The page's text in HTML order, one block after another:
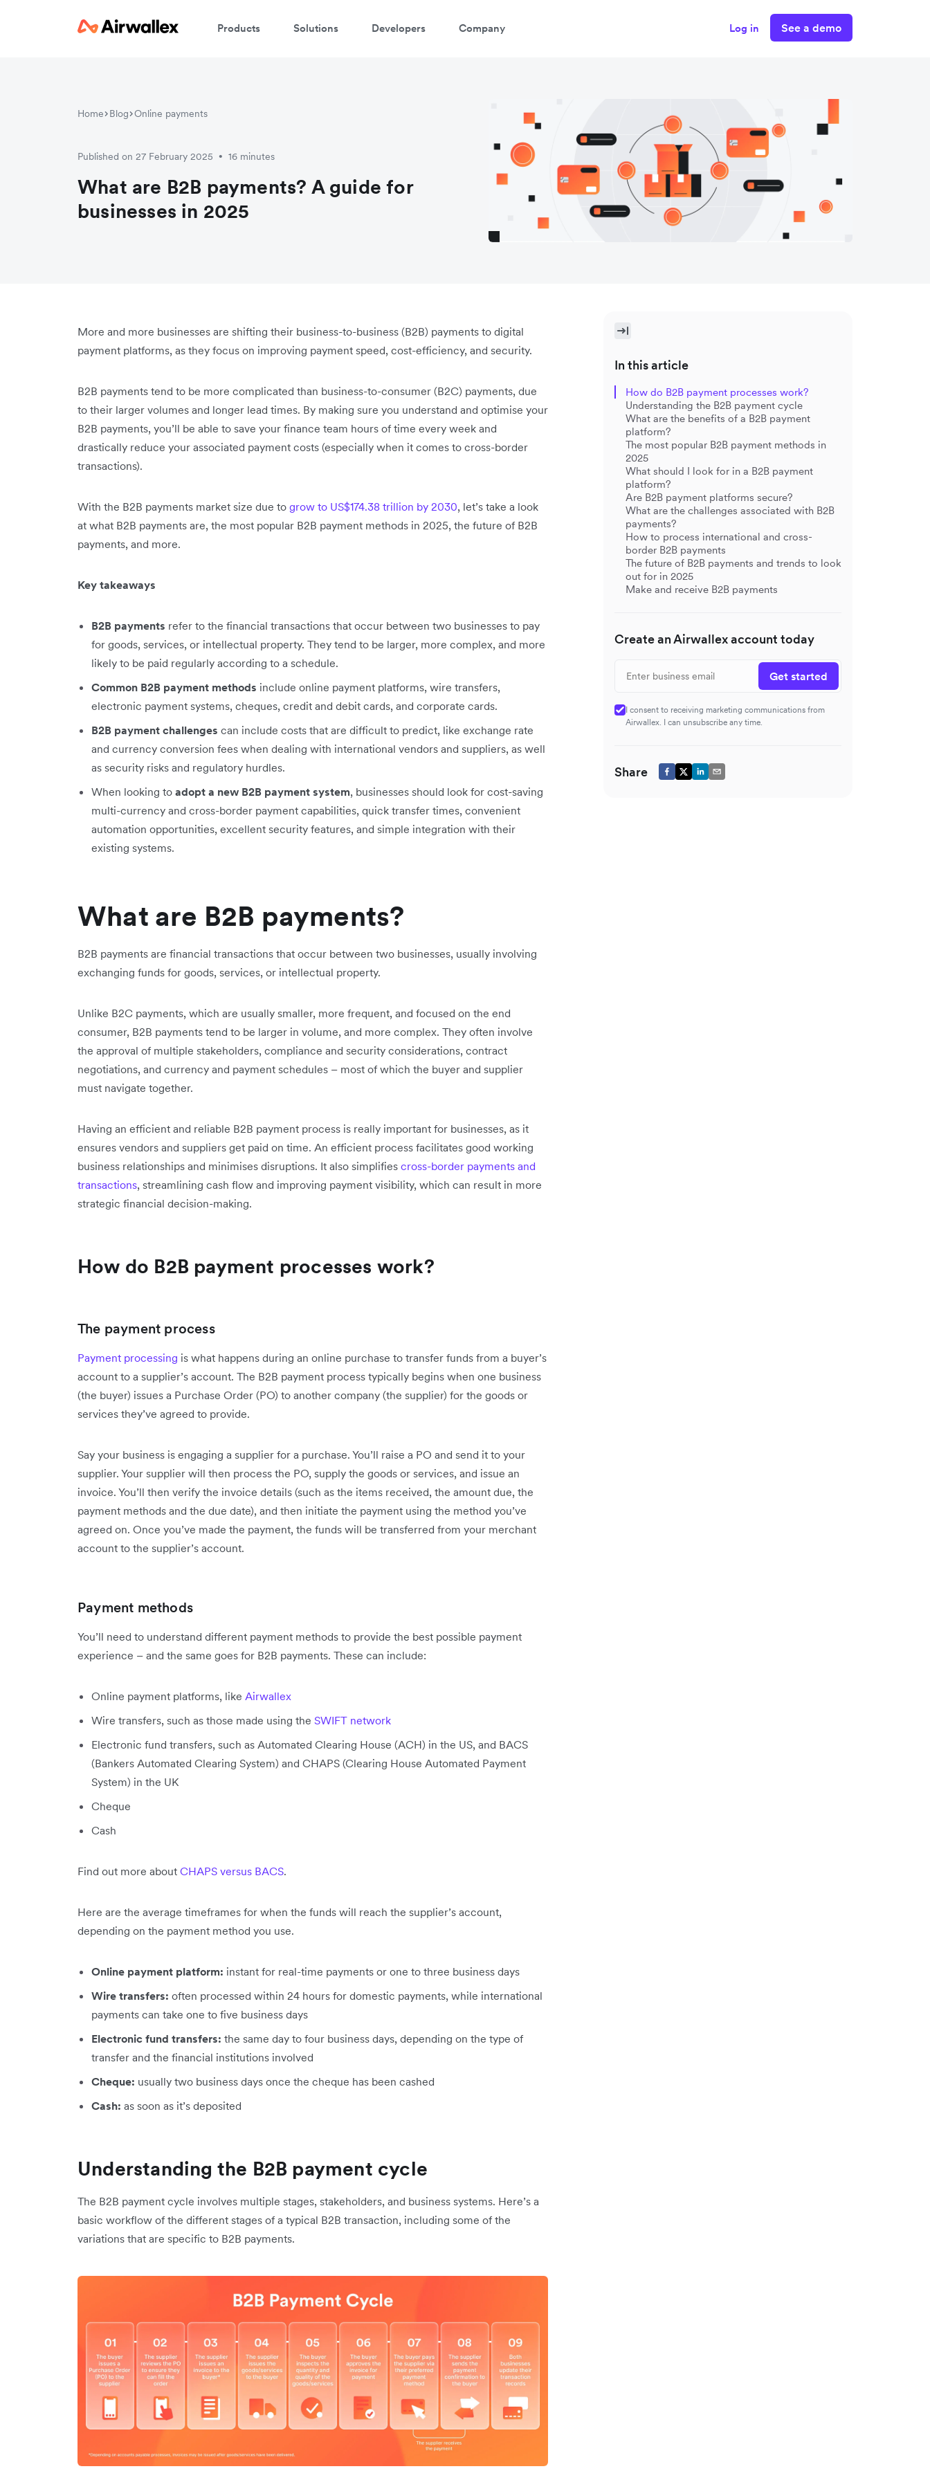
Products Solutions Developers Company Log in See a demo
Home Blog Online payments
Published on 27 February 2025 • 16 minutes
What are B2B payments? A guide for
businesses in 2025
More and more businesses are shifting their business-to-business (B2B) payments to digital
payment platforms, as they focus on improving payment speed, cost-efficiency, and security.
B2B payments tend to be more complicated than business-to-consumer (B2C) payments, due
to their larger volumes and longer lead times. By making sure you understand and optimise your
B2B payments, you’ll be able to save your finance team hours of time every week and
drastically reduce your associated payment costs (especially when it comes to cross-border
transactions).
With the B2B payments market size due to grow to US$174.38 trillion by 2030, let’s take a look
at what B2B payments are, the most popular B2B payment methods in 2025, the future of B2B
payments, and more.
Key takeaways
B2B payments refer to the financial transactions that occur between two businesses to pay
for goods, services, or intellectual property. They tend to be larger, more complex, and more
likely to be paid regularly according to a schedule.
Common B2B payment methods include online payment platforms, wire transfers,
electronic payment systems, cheques, credit and debit cards, and corporate cards.
B2B payment challenges can include costs that are difficult to predict, like exchange rate
and currency conversion fees when dealing with international vendors and suppliers, as well
as security risks and regulatory hurdles.
When looking to adopt a new B2B payment system, businesses should look for cost-saving
multi-currency and cross-border payment capabilities, quick transfer times, convenient
automation opportunities, excellent security features, and simple integration with their
existing systems.
What are B2B payments?
B2B payments are financial transactions that occur between two businesses, usually involving
exchanging funds for goods, services, or intellectual property.
Unlike B2C payments, which are usually smaller, more frequent, and focused on the end
consumer, B2B payments tend to be larger in volume, and more complex. They often involve
the approval of multiple stakeholders, compliance and security considerations, contract
negotiations, and currency and payment schedules – most of which the buyer and supplier
must navigate together.
Having an efficient and reliable B2B payment process is really important for businesses, as it
ensures vendors and suppliers get paid on time. An efficient process facilitates good working
business relationships and minimises disruptions. It also simplifies cross-border payments and
transactions, streamlining cash flow and improving payment visibility, which can result in more
strategic financial decision-making.
How do B2B payment processes work?
The payment process
Payment processing is what happens during an online purchase to transfer funds from a buyer’s
account to a supplier’s account. The B2B payment process typically begins when one business
(the buyer) issues a Purchase Order (PO) to another company (the supplier) for the goods or
services they’ve agreed to provide.
Say your business is engaging a supplier for a purchase. You’ll raise a PO and send it to your
supplier. Your supplier will then process the PO, supply the goods or services, and issue an
invoice. You’ll then verify the invoice details (such as the items received, the amount due, the
payment methods and the due date), and then initiate the payment using the method you’ve
agreed on. Once you’ve made the payment, the funds will be transferred from your merchant
account to the supplier’s account.
Payment methods
You’ll need to understand different payment methods to provide the best possible payment
experience – and the same goes for B2B payments. These can include:
Online payment platforms, like Airwallex
Wire transfers, such as those made using the SWIFT network
Electronic fund transfers, such as Automated Clearing House (ACH) in the US, and BACS
(Bankers Automated Clearing System) and CHAPS (Clearing House Automated Payment
System) in the UK
Cheque
Cash
Find out more about CHAPS versus BACS.
Here are the average timeframes for when the funds will reach the supplier’s account,
depending on the payment method you use.
Online payment platform: instant for real-time payments or one to three business days
Wire transfers: often processed within 24 hours for domestic payments, while international
payments can take one to five business days
Electronic fund transfers: the same day to four business days, depending on the type of
transfer and the financial institutions involved
Cheque: usually two business days once the cheque has been cashed
Cash: as soon as it’s deposited
Understanding the B2B payment cycle
The B2B payment cycle involves multiple stages, stakeholders, and business systems. Here’s a
basic workflow of the different stages of a typical B2B transaction, including some of the
variations that are specific to B2B payments.
In this article
How do B2B payment processes work?
Understanding the B2B payment cycle
What are the benefits of a B2B payment
platform?
The most popular B2B payment methods in
2025
What should I look for in a B2B payment
platform?
Are B2B payment platforms secure?
What are the challenges associated with B2B
payments?
How to process international and cross-
border B2B payments
The future of B2B payments and trends to look
out for in 2025
Make and receive B2B payments
Create an Airwallex account today
Get started
I consent to receiving marketing communications from
Airwallex. I can unsubscribe any time.
Share